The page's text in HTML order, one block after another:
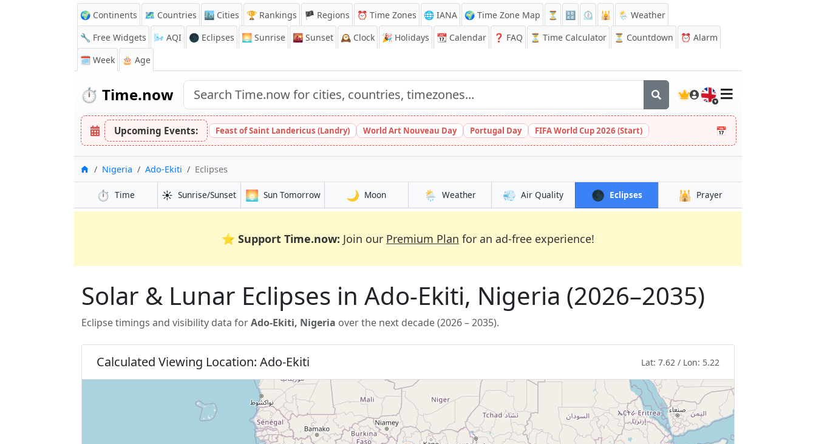
🌍 Continents 🗺️ Countries 🏙️ Cities 🏆 Rankings 🏴 Regions ⏰ Time Zones 🌐 IANA 🌍 Time Zone Map ⏳ 🔡 ⏲️ 🕌
🌦️ Weather
🔧 Free Widgets
🌬️ AQI 🌑 Eclipses 🌅 Sunrise 🌇 Sunset 🕰️ Clock 🎉 Holidays 📆 Calendar ❓ FAQ ⏳ Time Calculator ⏳ Countdown ⏰ Alarm
🗓️ Week
🎂 Age
⏱️ Time.now 🇬🇧
Upcoming Events: Feast of Saint Landericus (Landry) World Art Nouveau Day Portugal Day FIFA World Cup 2026 (Start) 📅
HomeNigeria Ado-Ekiti Eclipses
⏱️ Time ☀️ Sunrise/Sunset 🌅 Sun Tomorrow 🌙 Moon 🌦️ Weather 💨 Air Quality 🌑 Eclipses 🕌 Prayer
⭐ Support Time.now: Join our Premium Plan for an ad-free experience!
Solar & Lunar Eclipses in Ado-Ekiti, Nigeria (2026–2035)
Eclipse timings and visibility data forAdo-Ekiti, Nigeria over the next decade (2026 – 2035).
Calculated Viewing Location: Ado-Ekiti Lat: 7.62 / Lon: 5.22